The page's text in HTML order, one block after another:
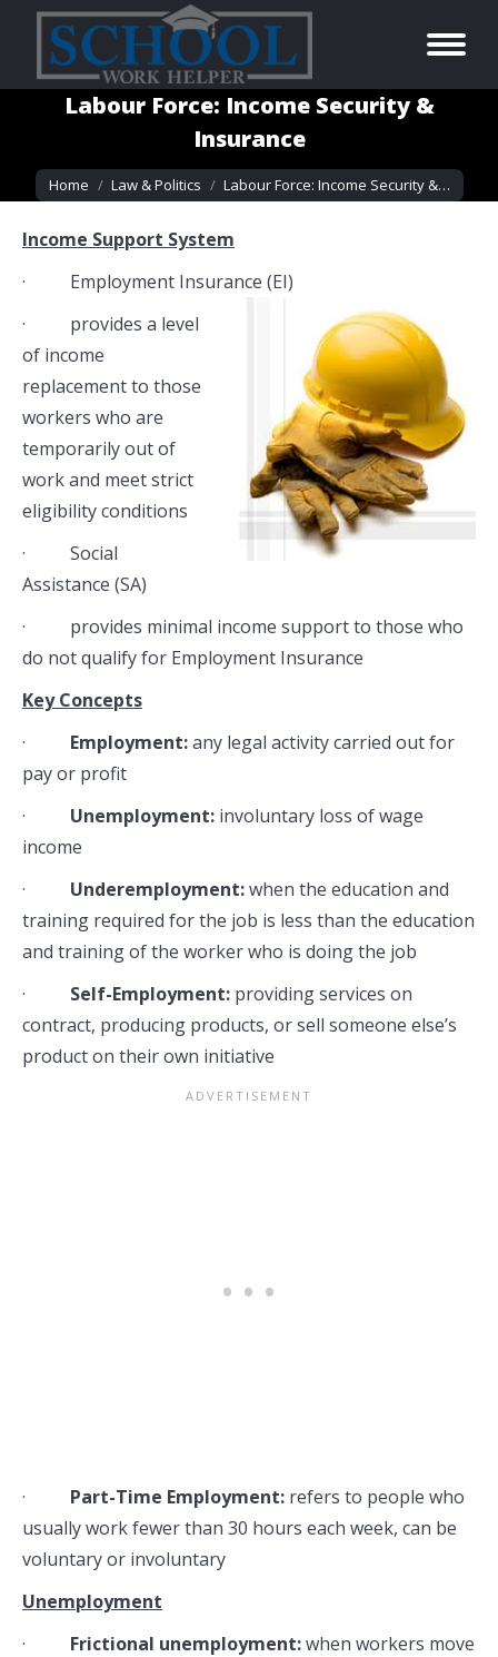
Labour Force: Income Security &
Insurance
You are here:
Home Law & Politics Labour Force: Income Security &…
Income Support System
· Employment Insurance (EI)
· provides a level
of income
replacement to those
workers who are
temporarily out of
work and meet strict
eligibility conditions
· Social
Assistance (SA)
· provides minimal income support to those who
do not qualify for Employment Insurance
Key Concepts
· Employment:any legal activity carried out for
pay or profit
· Unemployment: involuntary loss of wage
income
· Underemployment:when the education and
training required for the job is less than the education
and training of the worker who is doing the job
· Self-Employment: providing services on
contract, producing products, or sell someone else’s
product on their own initiative
· Part-Time Employment: refers to people who
usually work fewer than 30 hours each week, can be
voluntary or involuntary
Unemployment
· Frictional unemployment:when workers move